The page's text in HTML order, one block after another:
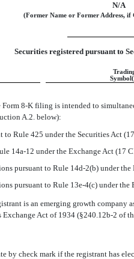
N/A
(Former Name or Former Address, if
Securities registered pursuant to
Form 8-K filing is intended to
A.2. below):
to Rule 425 under the Securities Act
14a-12 under the Exchange Act (17
pursuant to Rule 14d-2(b) under the
pursuant to Rule 13e-4(c) under the
is an emerging growth
Exchange Act of 1934 (§240.12b-2 of
by check mark if the registrant has